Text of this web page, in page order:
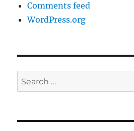
Comments feed
WordPress.org
Search
for: